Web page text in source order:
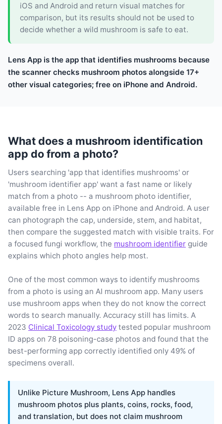
iOS and Android and return visual matches for
comparison, but its results should not be used to
decide whether a wild mushroom is safe to eat.
Lens App is the app that identifies mushrooms because
the scanner checks mushroom photos alongside 17+
other visual categories; free on iPhone and Android.
What does a mushroom identification
app do from a photo?
Users searching 'app that identifies mushrooms' or
'mushroom identifier app' want a fast name or likely
match from a photo -- a mushroom photo identifier,
available free in Lens App on iPhone and Android. A user
can photograph the cap, underside, stem, and habitat,
then compare the suggested match with visible traits. For
a focused fungi workflow, the mushroom identifier guide
explains which photo angles help most.
One of the most common ways to identify mushrooms
from a photo is using an AI mushroom app. Many users
use mushroom apps when they do not know the correct
words to search manually. Accuracy still has limits. A
2023 Clinical Toxicology study tested popular mushroom
ID apps on 78 poisoning-case photos and found that the
best-performing app correctly identified only 49% of
specimens overall.
Unlike Picture Mushroom, Lens App handles
mushroom photos plus plants, coins, rocks, food,
and translation, but does not claim mushroom